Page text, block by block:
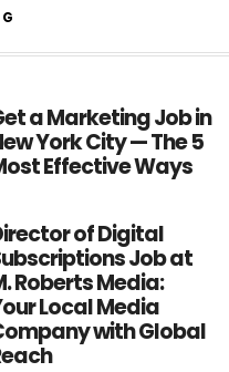
a Marketing Job in
York City — The 5
Effective Ways
of Digital
Job at
Roberts Media:
Local Media
with Global